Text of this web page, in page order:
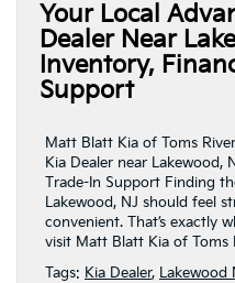
Your Local
Dealer Near
Inventory,
Support
Matt Blatt Kia of Toms
Kia Dealer near Lakewood,
Trade-In Support Finding
Lakewood, NJ should feel
convenient. That’s exactly
visit Matt Blatt Kia of
Tags: Kia Dealer, Lakewood